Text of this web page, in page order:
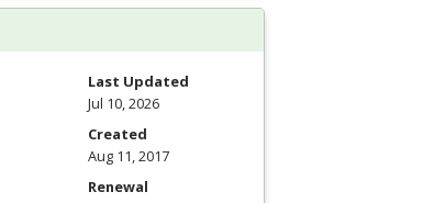
Last Updated
Jul 10, 2026
Created
Aug 11, 2017
Renewal